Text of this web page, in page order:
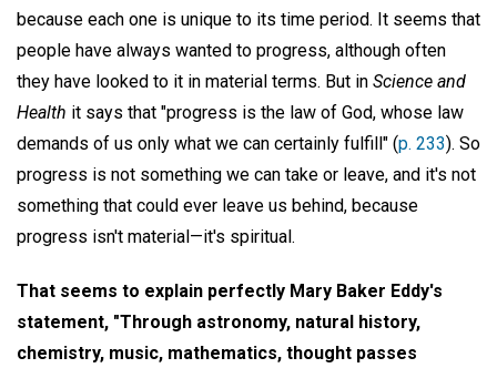
because each one is unique to its time period. It seems that
people have always wanted to progress, although often
they have looked to it in material terms. But in Science and
Health it says that "progress is the law of God, whose law
demands of us only what we can certainly fulfill" (p. 233). So
progress is not something we can take or leave, and it's not
something that could ever leave us behind, because
progress isn't material—it's spiritual.
That seems to explain perfectly Mary Baker Eddy's
statement, "Through astronomy, natural history,
chemistry, music, mathematics, thought passes